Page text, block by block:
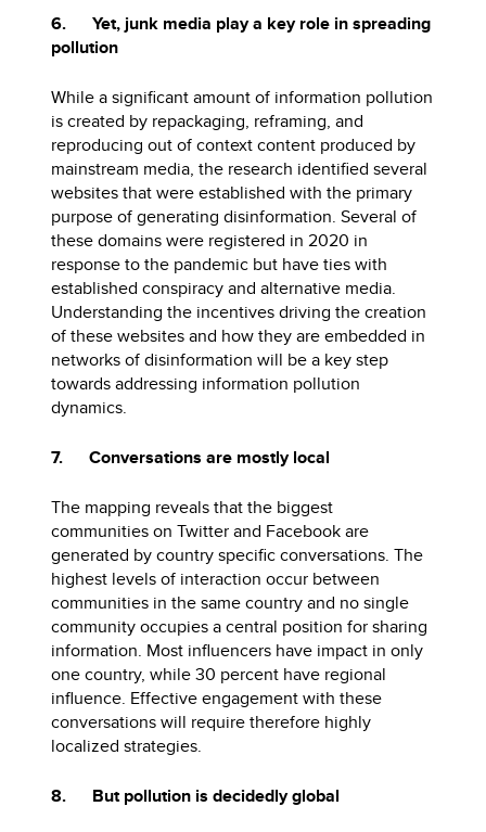
6. Yet, junk media play a key role in spreading
pollution
While a significant amount of information pollution
is created by repackaging, reframing, and
reproducing out of context content produced by
mainstream media, the research identified several
websites that were established with the primary
purpose of generating disinformation. Several of
these domains were registered in 2020 in
response to the pandemic but have ties with
established conspiracy and alternative media.
Understanding the incentives driving the creation
of these websites and how they are embedded in
networks of disinformation will be a key step
towards addressing information pollution
dynamics.
7. Conversations are mostly local
The mapping reveals that the biggest
communities on Twitter and Facebook are
generated by country specific conversations. The
highest levels of interaction occur between
communities in the same country and no single
community occupies a central position for sharing
information. Most influencers have impact in only
one country, while 30 percent have regional
influence. Effective engagement with these
conversations will require therefore highly
localized strategies.
8. But pollution is decidedly global